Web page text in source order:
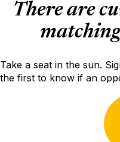
There are
Take a seat in the sun.
the first to know if an